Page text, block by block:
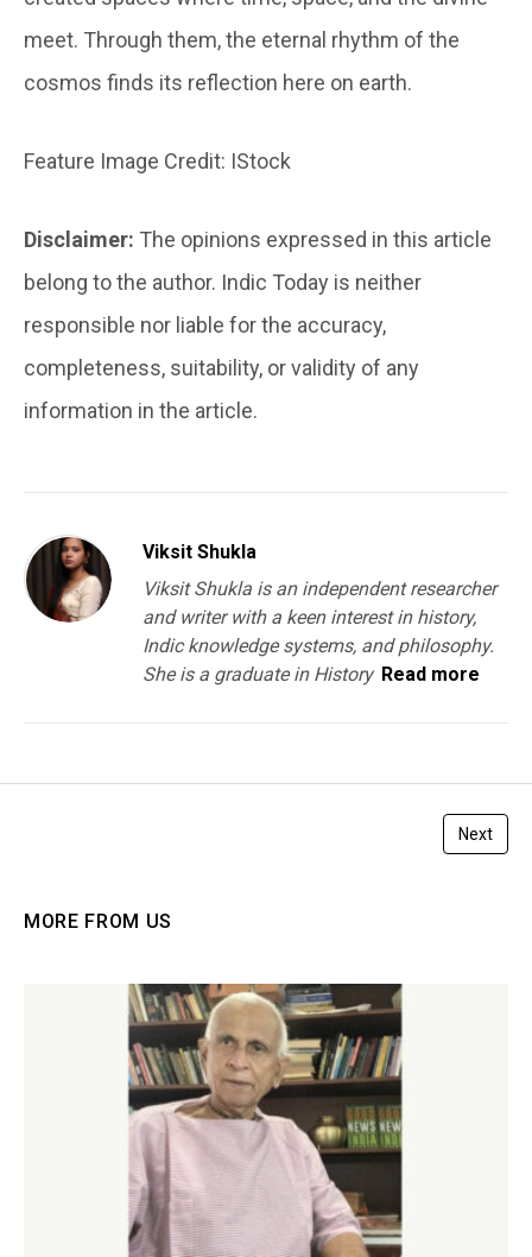
meet. Through them, the eternal rhythm of the
cosmos finds its reflection here on earth.
Feature Image Credit: IStock
Disclaimer: The opinions expressed in this article
belong to the author. Indic Today is neither
responsible nor liable for the accuracy,
completeness, suitability, or validity of any
information in the article.
Viksit Shukla
Viksit Shukla is an independent researcher
and writer with a keen interest in history,
Indic knowledge systems, and philosophy.
She is a graduate in History Read more
Next
MORE FROM US